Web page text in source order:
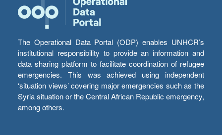
The Operational Data Portal (ODP) enables UNHCR’s
institutional responsibility to provide an information and
data sharing platform to facilitate coordination of refugee
emergencies. This was achieved using independent
‘situation views’ covering major emergencies such as the
Syria situation or the Central African Republic emergency,
among others.